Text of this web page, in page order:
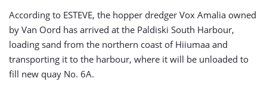
According to ESTEVE, the hopper dredger Vox Amalia owned
by Van Oord has arrived at the Paldiski South Harbour,
loading sand from the northern coast of Hiiumaa and
transporting it to the harbour, where it will be unloaded to
fill new quay No. 6A.